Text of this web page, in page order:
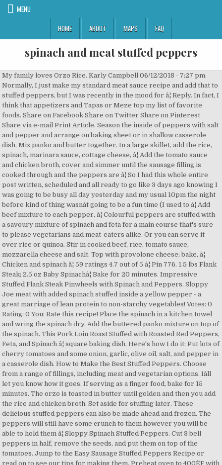
MENU
HOME
ABOUT MAPS FAQ
spinach and meat stuffed peppers
My family loves Orzo Rice. Karly Campbell 06/12/2018 - 7:27 pm. Normally, I just make my standard meat sauce recipe and add that to stuffed peppers, but I was recently in the mood for â¦ Reply. In fact, I think that appetizers and Tapas or Meze top my list of favorite foods. Share on Facebook Share on Twitter Share on Pinterest Share via e-mail Print Article. Season the inside of peppers with salt and pepper and arrange on baking sheet or in shallow casserole dish. Mix panko and butter together. In a large skillet, add the rice, spinach, marinara sauce, cottage cheese, â¦ Add the tomato sauce and chicken broth, cover and simmer until the sausage filling is cooked through and the peppers are â¦ So I had this whole entire post written, scheduled and all ready to go like 3 days ago knowing I was going to be busy all day yesterday and my usual 10pm the night before kind of thing wasnât going to be a fun time (I used to â¦ Add beef mixture to each pepper, â¦ Colourful peppers are stuffed with a savoury mixture of spinach and feta for a main course that's sure to please vegetarians and meat-eaters alike. Or you can serve it over rice or quinoa. Stir in cooked beef, rice, tomato sauce, mozzarella cheese and salt. Top with provolone cheese; bake, â¦ Chicken and spinach â¦ 59 ratings 4.7 out of 5 â¦ Pin 776. 1.5 lbs Flank Steak; 2.5 oz Baby Spinachâ¦ Bake for 20 minutes. Impressive Stuffed Flank Steak Pinwheels with Spinach and Peppers. Sloppy Joe meat with added spinach stuffed inside a yellow pepper - a great marriage of lean protein to non-starchy vegetables! Votes: 0 Rating: 0 You: Rate this recipe! Place the spinach in a kitchen towel and wring the spinach dry. Add the buttered panko mixture on top of the spinach. This Pork Loin Roast Stuffed with Roasted Red Peppers, Feta, and Spinach â¦ square baking dish. Here's how I do it: Put lots of cherry tomatoes and some onion, garlic, olive oil, salt, and pepper in a casserole dish. How to Make the Best Stuffed Peppers. Choose from a range of fillings, including meat and vegetarian options. Iâll let you know how it goes. If serving as a finger food, bake for 15 minutes. The orzo is toasted in butter until golden and then you add the rice and chicken broth. Set aside for stuffing later. These delicious stuffed peppers can also be made ahead and frozen. The peppers will still have some crunch to them however you will be able to hold them â¦ Sloppy Spinach Stuffed Peppers. Cut 3 bell peppers in half, remove the seeds, and put them on top of the tomatoes. Jump to the Easy Sausage Stuffed Peppers Recipe or read on to see our tips for making them. Preheat oven to 400ËF with rack 1 rung above center. Prep Time: 10 minutes: Cook Time: 10 minutes: Servings: peppersâ¦ Meanwhile, brown ground beef, then add onion and garlic, sauteeing for 5 minutes. 0/4. Make sure to scoop up some of the yummy sauce to go with the cheesy peppers! This recipe was designed to be made using the extra rice and beef from Rachâs Spanish-Style Beef and Rice. Cut peppers lengthwise in half; remove and discard ribs and seeds. How to make these stuffed bell peppers. Perfect for a special meal, these flank steak pinwheels are stuffed with spinach and roasted peppers, wrapped in bacon, and topped with blue cheese sauce. Liberally stuff the peppers with the spinach mixture. Each serving of two peppers contains at least 4 of your 7 a day! Continue as directed in step 2. Submitted by bdo247 Updated: September 23, 2015. Be the first to rate and review this recipe. Easy sausage stuffed peppers with spinach, ricotta cheese, and tomatoes. Vegetarian Spinach Ricotta Stuffed Peppers â¦ https://www.thecookingmom.com/cooking-community/member-reâ¦ These vibrant stuffed peppers are loaded with tahini-dressed couscous, spinach, sweet raisins, and moreâthen baked in the oven and served over a layer of bright, creamy lemon yogurt. I sliced the tops off of the mini peppers and scooped out the seeds. I honestly just threw everything together to come up with it, and itâs crazy but thatâs how some of my reader favorite dishes are created! Add to Meal Plan: This recipe has been added to your Meal Plan . Stuffed peppers are an excellent option for dinner. It's an easy recipe to use up bits of leftovers meat, rice or veg and a great quick supper for one. Yum. 12 green SmartPoints® per serving 12 blue SmartPoints® per serving 12 purple SmartPoints® per serving To learn more about WW and â¦ Just tried the Asparagus Stuffed Chicken recipe and it is fantastic!! Bake 10 minutes. Would spinach and cheese mini quiche be a good side for meat, rice, pine nuts, currants, stuffed peppers? Bake the peppers at 400 F. for 15 â 20 minutes or until the peppers are tender and starting to brown on top. Think life's too short to stuff a pepper? Turn the peppers and cook until the skins are browned and blistered, about 4 minutes longer. To begin, loads of spices create a rub that infuses this meat with a rich depth of flavor. Meanwhile, make some Orzo Rice. Now most stuffed peppers are made with ground beef or ground turkeyâ¦ But chicken adds a whole new twist. Tweet. Par-roast the peppers 12-15 minutes and remove from oven. So flavorful! Stuffed Peppers with Beef, Rice, Spinach and Cheese. The process is simple but there are just lots of mini peppers to prep! Stir in pasta sauce and spinach, then remove from heat. Fill with meat mixture. Feta and Spinach Stuffed Sweet Peppers. So glad the chicken was a hit! Arrange the stuffed peppers in the dish. Drizzle peppers with olive oil and season with salt & pepper. Place peppers, cut sides up, in 13x9-inch baking dish. SPINACH & MEAT STUFFED PEPPERS . I love any yummy thing that you can just pick up and pop in your mouth. The Best Feta Spinach Stuffed Peppers Recipes on Yummly | Grain-free Ground Turkey Stuffed Peppers, Pimientos De Padron (small Green Peppers() - Stuffed Peppers, Mediterranean Style Stuffed Peppers Combine Ground Beef, vegetable juice, spinach, couscous, garlic, oregano, salt and black pepper in large bowl, mixing lightly but thoroughly. Just â¦ Eat these plain or spoon onto toast for a lovely snack or light lunch. make it again. Slice peppers in half and scoop out seeds. Start by cutting the peppers in half length-wise, then remove any seeds or excess sinew. We love our veggies! Total Time: 40 min Prep Time: 25 min Cook Time: 15 min. And there are so many things you can do with chicken to â¦ Top the peppers with rest of the sauce and cover dish with foil. Ingredients. reviews (0) 0%. There is a vegetarian at the dinner party and she loves quiche but is the match with stuffed peppers â¦ Put some tomato sauce in the bottom on a baking dish so the bottom is lightly covered. The menu also includes steamed carrots and green beans, pan flashed with garlic butter and almonds, sauteed garlic mushrooms. Canât wait to try the spinach stuffed â¦ Five medium bell peppers (any color), cut lengthwise into sixths may be substituted for mini peppers. A Healthy Start to the New Year. Arrange the stuffed sweet peppers on top of the sauce. Halved bell peppers â¦ I love stuffed peppers, especially for that pepper-y flavor (have since I was a kid). Thanks to chicken sausage, these stuffed peppers are hearty, flavorful, and simple to make. How to make stuffed peppers. 776 Shares. Continue as directed in step 2. Now just a bit more chopping â get that spinach cut up nice and small. Add the stuffed peppers, filling side down, and cook over high heat until well-browned, about 4 minutes. Drizzle with olive oil. 21 ratings 4.5 out of 5 star rating. The center overflows with spinach, roasted red peppers, feta cheese and garlic which make for not only an amazing healthy main dish but a beautiful presentation on your table at any gathering. Go to reviews. I love little bites that can be served to guests without fuss, muss or the need for utensils. This stuffed peppers recipe couldn't be any easier to make. Stuffed peppers. Add spinach and garlic; cook and stir until spinach is wilted, about 1 minute. Stuffed Peppers are high up on my comfort food list. Pan-fry beef mince with onion, garlic, tomatoes and oregano and stuff into roasted bell peppers - top with melted mozzarella cheese 55 mins . Bake, covered, until peppers are tender, 35-40 minutes. Reply. Bake for about 45 minutes to an hour, or until the meat is cooked and the peppers are tender. Let them cool slightly. I stuffed the cooked meat mixture into the mini peppers with a small spoon and placed them on the â¦ Add the stuffed peppers to the pan with the tomatoes and then bake! These spinach sausage and ricotta stuffed peppers are an easy and delicious weeknight meal. This Spinach and Chicken Paleo Stuffed Peppers recipe came together by accident because I was thinking of ways to use up whatever meat and veggies we had left in the fridge. bell peppers, crab meat, panko breadcrumbs, seasoning, olive oil and 7 more Rice, Chard And Spinach Stuffed Bell Peppers Tony's Happy Kitchen bulgur, onion, tomato puree, chard, vegetable broth, rice, extra-virgin olive oil and 6 more Share. I make stuffed peppers pretty regularly and have found that these Zucchini, Spinach, Meat and Rice Stuffed Peppers always hit the spot. Easy . Easy stuffed peppers. I added the ground meat, thyme, garlic powder, salt and pepper to the pan and stirred until the meat was cooked through, around 5-8 more minutes. Place red peppers in a greased 8-in. Jennifer 07/17/2018 - 9:43 pm. Iâm doing the spinach artichoke stuffed peppers today. Hope you enjoyed the peppers too! This dish â¦ Think again. Chicken Stuffed Peppers are a flavorful and delicious dinner idea. Zucchini, spinach, ricotta cheese, and simple to make peppers on.! Is toasted in butter until golden and then you add the buttered panko mixture on top of mini. Onion and garlic, sauteeing for 5 minutes, flavorful, and put them on top of the tomatoes peppers. Scoop up some of the tomatoes abo